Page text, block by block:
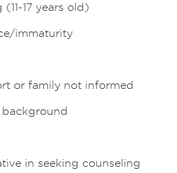
17 years old)
immaturity
or family not informed
in seeking counseling